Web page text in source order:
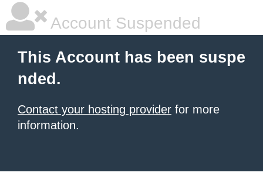
Account Suspended
This Account has been suspe
nded.
Contact your hosting provider for more
information.